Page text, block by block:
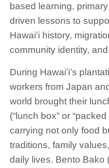
based learning,
driven lessons to
Hawaiʻi history,
community identity,
During Hawaiʻi’s
workers from Japan
world brought their
(“lunch box” or
carrying not only food
traditions, family
daily lives. Bento Bako